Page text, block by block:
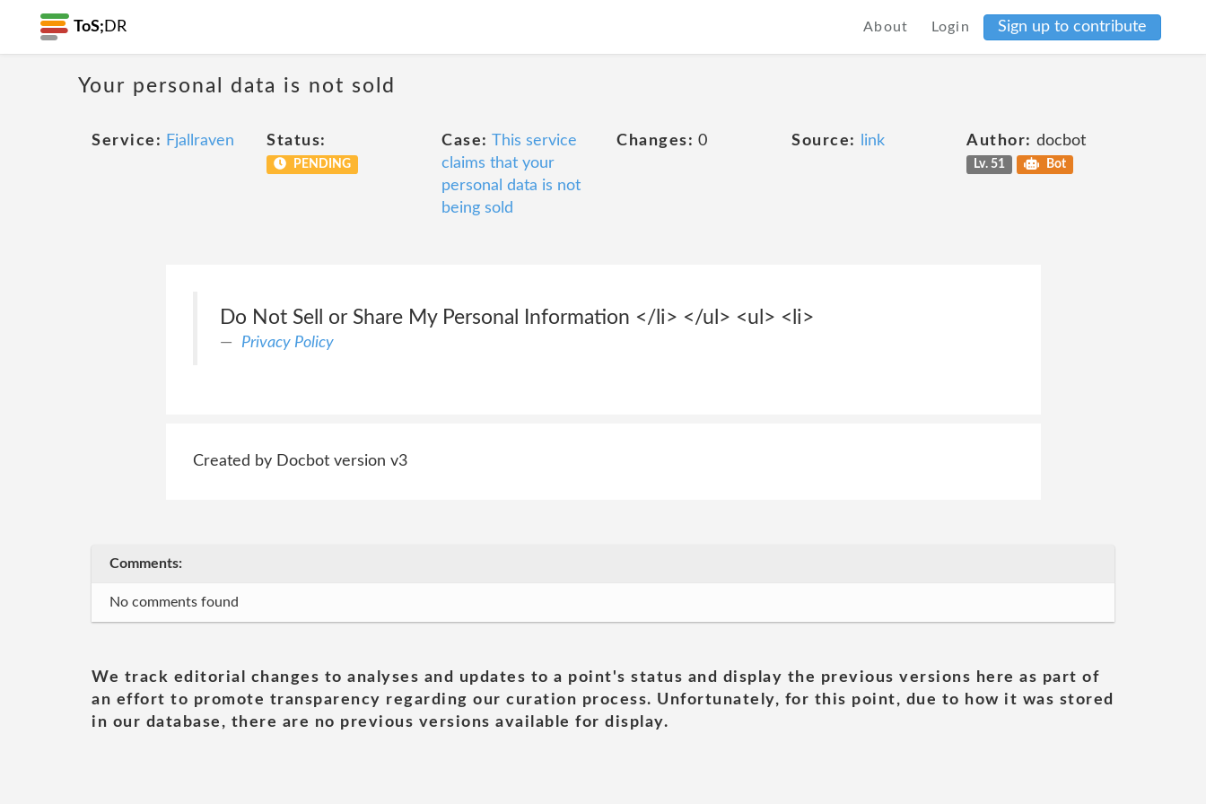
ToS; DR About Login Sign up to contribute
Your personal data is not sold
Service: Fjallraven Status:
PENDING
Case: This service
claims that your
personal data is not
being sold
Changes: 0 Source: link Author: docbot
Lv. 51 Bot
Do Not Sell or Share My Personal Information </li> </ul> <ul> <li>
Privacy Policy
Created by Docbot version v3
Comments:
No comments found
We track editorial changes to analyses and updates to a point's status and display the previous versions here as part of
an effort to promote transparency regarding our curation process. Unfortunately, for this point, due to how it was stored
in our database, there are no previous versions available for display.